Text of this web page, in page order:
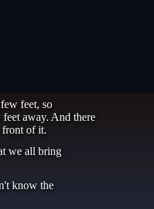
feet, so
away. And there
front of it.
we all bring
know the